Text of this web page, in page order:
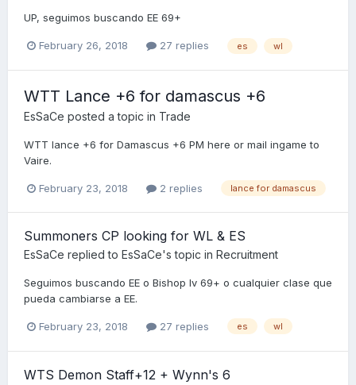
UP, seguimos buscando EE 69+
February 26, 2018 27 replies es wl
WTT Lance +6 for damascus +6
EsSaCe posted a topic in Trade
WTT lance +6 for Damascus +6 PM here or mail ingame to
Vaire.
February 23, 2018 2 replies lance for damascus
Summoners CP looking for WL & ES
EsSaCe replied to EsSaCe's topic in Recruitment
Seguimos buscando EE o Bishop lv 69+ o cualquier clase que
pueda cambiarse a EE.
February 23, 2018 27 replies es wl
WTS Demon Staff+12 + Wynn's 6